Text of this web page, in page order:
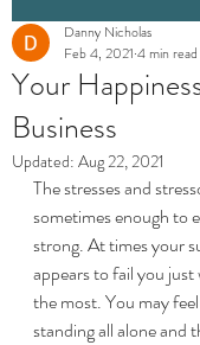
Your
Business
Danny Nicholas
Feb 4, 2021 4 min read
Updated: Aug 22, 2021
The stresses and
sometimes enough to
strong. At times your
appears to fail you
the most. You may
standing all alone and